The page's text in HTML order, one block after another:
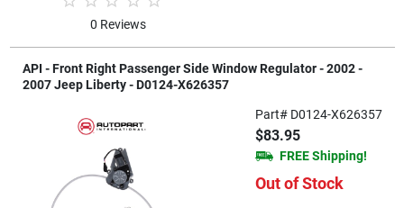
0 Reviews
API - Front Right Passenger Side Window Regulator - 2002 -
2007 Jeep Liberty - D0124-X626357
Part# D0124-X626357
$83.95
FREE Shipping!
Out of Stock